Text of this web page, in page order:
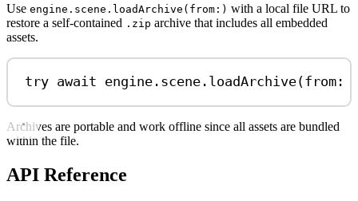
Use engine.scene.loadArchive(from:) with a local file URL to
restore a self-contained .zip archive that includes all embedded
assets.
try await engine. scene . loadArchive(from :
Archives are portable and work offline since all assets are bundled
within the file.
API Reference